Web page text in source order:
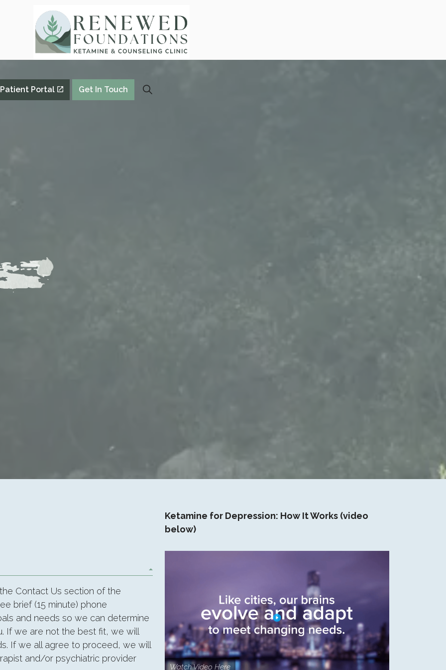
Patient Portal Get In Touch
Contact Us section of the
brief (15 minute) phone
and needs so we can determine
If we are not the best fit, we will
If we all agree to proceed, we will
and/or psychiatric provider
Ketamine for Depression: How It Works (video
below)
Watch Video Here